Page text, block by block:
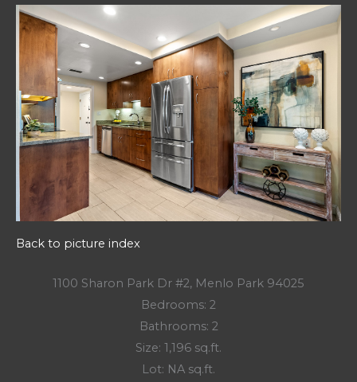
Back to picture index
1100 Sharon Park Dr #2, Menlo Park 94025
Bedrooms: 2
Bathrooms: 2
Size: 1,196 sq.ft.
Lot: NA sq.ft.